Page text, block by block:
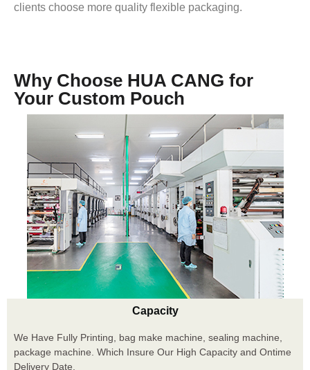
clients choose more quality flexible packaging.
Why Choose HUA CANG for
Your Custom Pouch
Capacity
We Have Fully Printing, bag make machine, sealing machine,
package machine. Which Insure Our High Capacity and Ontime
Delivery Date.